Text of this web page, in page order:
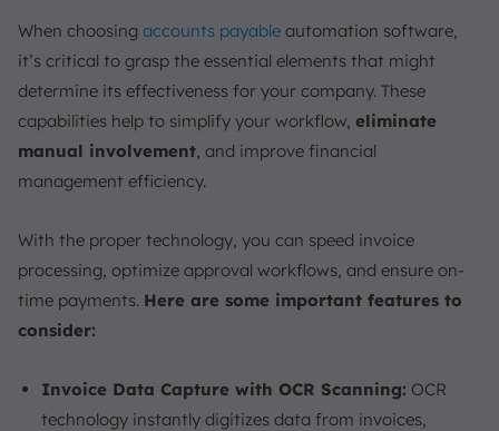
When choosing accounts payable automation software,
it’s critical to grasp the essential elements that might
determine its effectiveness for your company. These
capabilities help to simplify your workflow, eliminate
manual involvement, and improve financial
management efficiency.
With the proper technology, you can speed invoice
processing, optimize approval workflows, and ensure on-
time payments. Here are some important features to
consider:
Invoice Data Capture with OCR Scanning: OCR
technology instantly digitizes data from invoices,